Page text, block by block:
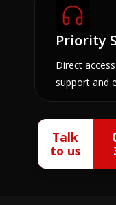
Priority
Direct
support and
Talk
to us